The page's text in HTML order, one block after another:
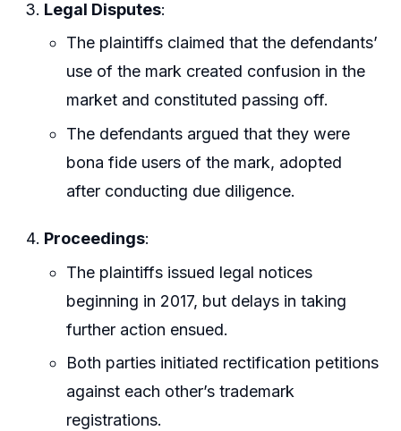
Legal Disputes:
The plaintiffs claimed that the defendants’
use of the mark created confusion in the
market and constituted passing off.
The defendants argued that they were
bona fide users of the mark, adopted
after conducting due diligence.
Proceedings:
The plaintiffs issued legal notices
beginning in 2017, but delays in taking
further action ensued.
Both parties initiated rectification petitions
against each other’s trademark
registrations.